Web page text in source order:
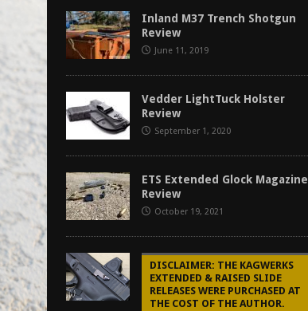
Inland M37 Trench Shotgun
Review
June 11, 2019
Vedder LightTuck Holster
Review
September 1, 2020
ETS Extended Glock Magazine
Review
October 19, 2021
DISCLAIMER: THE KAGWERKS
EXTENDED & RAISED SLIDE
RELEASES WERE PURCHASED AT
THE COST OF THE AUTHOR.